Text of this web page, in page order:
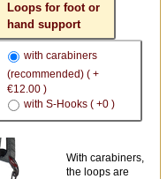
Loops for foot or
hand support
with carabiners
(recommended) ( +
€12.00 )
with S-Hooks ( +0 )
With carabiners,
the loops are